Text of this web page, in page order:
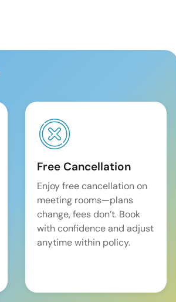
Free Cancellation
Enjoy free cancellation on
meeting rooms—plans
change, fees don’t. Book
with confidence and adjust
anytime within policy.